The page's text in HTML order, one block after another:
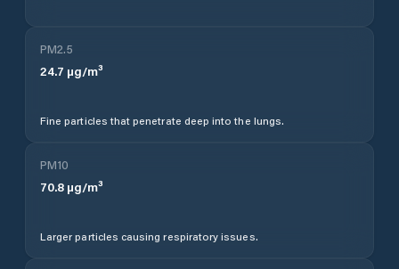
PM2.5
24.7 µg/m³
Fine particles that penetrate deep into the lungs.
PM10
70.8 µg/m³
Larger particles causing respiratory issues.